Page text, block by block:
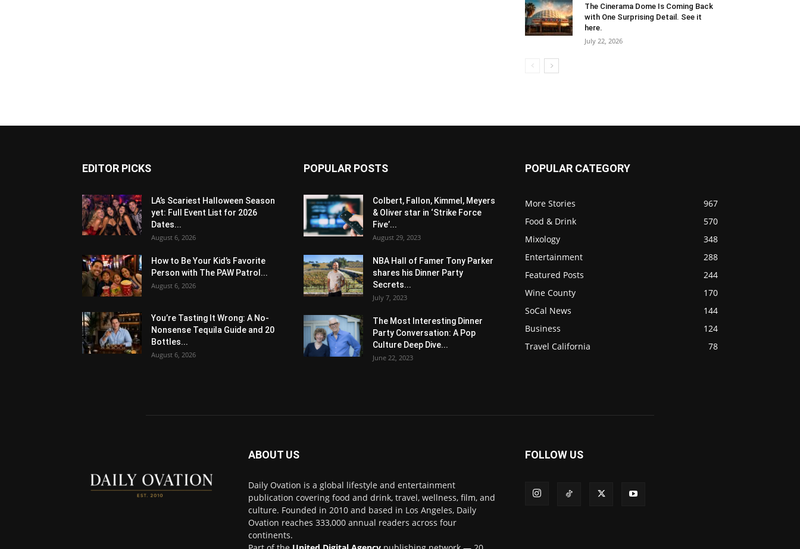
The Cinerama Dome Is Coming Back
with One Surprising Detail. See it
here.
July 22, 2026
EDITOR PICKS
LA’s Scariest Halloween Season
yet: Full Event List for 2026
Dates...
August 6, 2026
How to Be Your Kid’s Favorite
Person with The PAW Patrol...
August 6, 2026
You’re Tasting It Wrong: A No-
Nonsense Tequila Guide and 20
Bottles...
August 6, 2026
POPULAR POSTS
Colbert, Fallon, Kimmel, Meyers
& Oliver star in ‘Strike Force
Five’...
August 29, 2023
NBA Hall of Famer Tony Parker
shares his Dinner Party
Secrets...
July 7, 2023
The Most Interesting Dinner
Party Conversation: A Pop
Culture Deep Dive...
June 22, 2023
POPULAR CATEGORY
More Stories
967
Food & Drink
570
Mixology
348
Entertainment
288
Featured Posts
244
Wine County
170
SoCal News
144
Business
124
Travel California
78
ABOUT US
Daily Ovation is a global lifestyle and entertainment
publication covering food and drink, travel, wellness, film, and
culture. Founded in 2010 and based in Los Angeles, Daily
Ovation reaches 333,000 annual readers across four
continents.
FOLLOW US